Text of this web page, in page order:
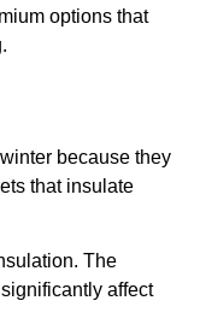
options that
because they
that insulate
The
affect